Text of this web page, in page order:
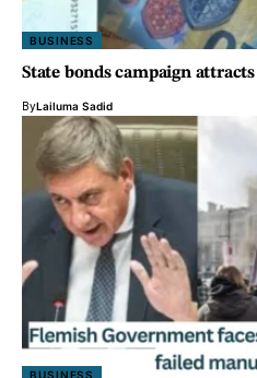
BUSINESS
State bonds campaign
ByLailuma Sadid
BUSINESS